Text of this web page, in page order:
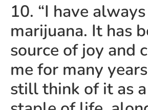
10. “I have
marijuana. It has
source of joy and
me for many
still think of it as